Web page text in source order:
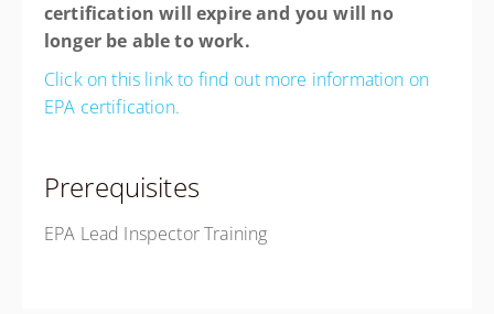
certification will expire and you will no
longer be able to work.
Click on this link to find out more information on
EPA certification.
Prerequisites
EPA Lead Inspector Training